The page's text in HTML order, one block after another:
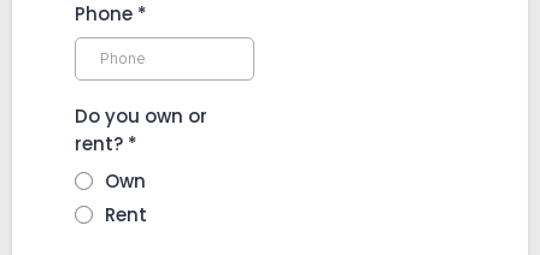
Phone *
Do you own or
rent? *
Own
Rent